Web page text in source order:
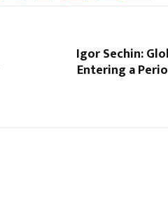
Igor Sechin:
Entering a